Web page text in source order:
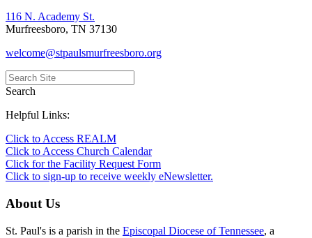
116 N. Academy St.
Murfreesboro, TN 37130
welcome@stpaulsmurfreesboro.org
Search
Helpful Links:
Click to Access REALM
Click to Access Church Calendar
Click for the Facility Request Form
Click to sign-up to receive weekly eNewsletter.
About Us
St. Paul's is a parish in the Episcopal Diocese of Tennessee, a